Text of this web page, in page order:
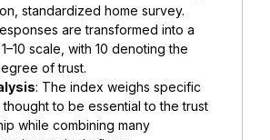
standardized home survey.
are transformed into a
scale, with 10 denoting the
of trust.
: The index weighs specific
thought to be essential to the trust
while combining many